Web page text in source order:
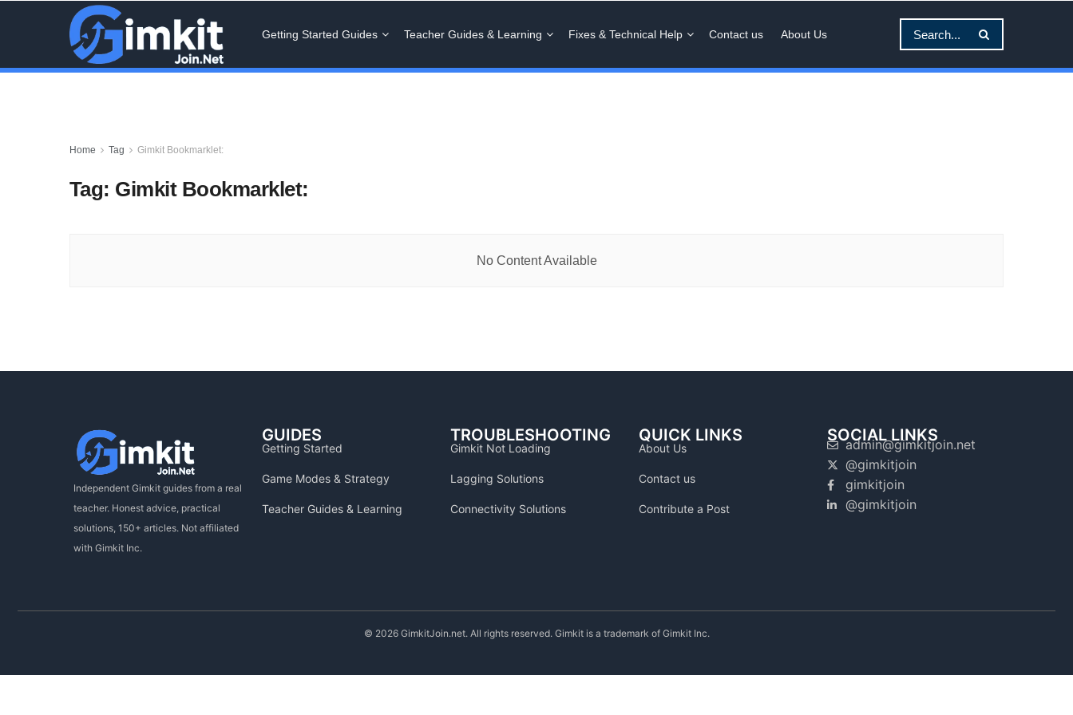
Getting Started Guides Teacher Guides & Learning Fixes & Technical Help Contact us About Us
Home Tag Gimkit Bookmarklet:
Tag: Gimkit Bookmarklet:
No Content Available
Independent Gimkit guides from a real
teacher. Honest advice, practical
solutions, 150+ articles. Not affiliated
with Gimkit Inc.
GUIDES
Getting Started
Game Modes & Strategy
Teacher Guides & Learning
TROUBLESHOOTING
Gimkit Not Loading
Lagging Solutions
Connectivity Solutions
QUICK LINKS
About Us
Contact us
Contribute a Post
SOCIAL LINKS
admin@gimkitjoin.net
@gimkitjoin
gimkitjoin
@gimkitjoin
© 2026 GimkitJoin.net. All rights reserved. Gimkit is a trademark of Gimkit Inc.